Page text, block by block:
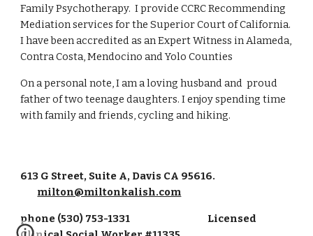
Family Psychotherapy.  I provide CCRC Recommending
Mediation services for the Superior Court of California.
I have been accredited as an Expert Witness in Alameda,
Contra Costa, Mendocino and Yolo Counties
On a personal note, I am a loving husband and  proud
father of two teenage daughters. I enjoy spending time
with family and friends, cycling and hiking.
613 G Street, Suite A, Davis CA 95616.
milton@miltonkalish.com
phone (530) 753-1331 Licensed